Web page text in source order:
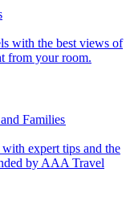
from your room.
Families
by AAA Travel